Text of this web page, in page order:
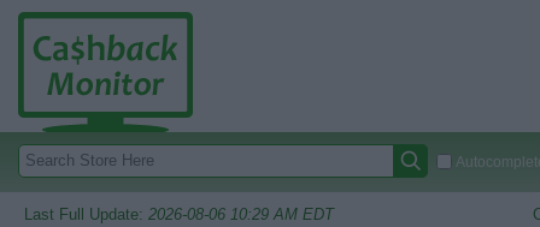
Last Full Update: 2026-08-06 10:29 AM EDT